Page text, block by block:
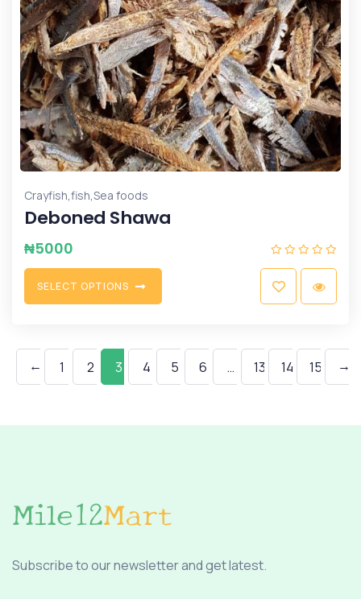
Crayfish,fish,Sea foods
Deboned Shawa
₦5000
SELECT OPTIONS
← 1 2 3 4 5 6 … 13 14 15 →
Subscribe to our newsletter and get latest.